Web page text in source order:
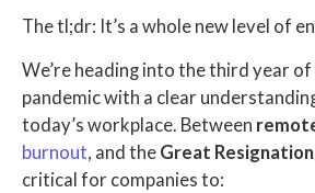
The tl;dr: It’s a whole new level of
We’re heading into the third year
pandemic with a clear
today’s workplace. Between
burnout, and the Great Resignation
critical for companies to: